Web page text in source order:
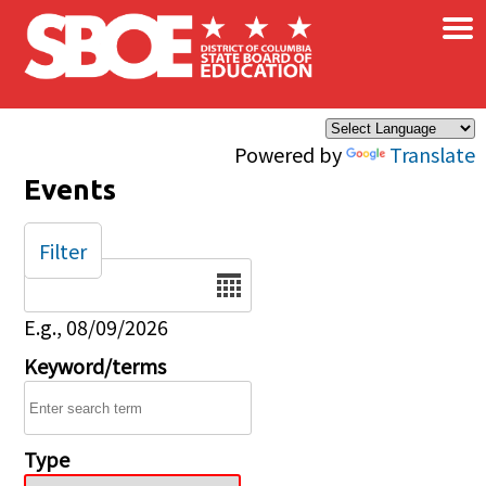
Skip to main content
Powered by Translate
×
Events
Date
E.g., 08/09/2026
Keyword/terms
Type
Filter